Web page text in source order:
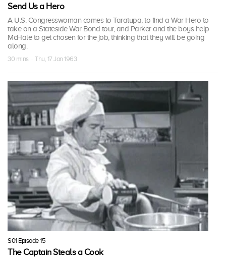
Send Us a Hero
A U.S. Congresswoman comes to Taratupa, to find a War Hero to
take on a Stateside War Bond tour, and Parker and the boys help
McHale to get chosen for the job, thinking that they will be going
along.
30 mins · Thu, 17 Jan 1963
S01 Episode 15
The Captain Steals a Cook